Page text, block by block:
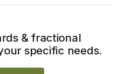
& fractional
specific needs.